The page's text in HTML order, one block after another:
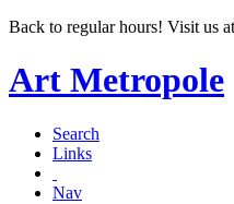
Back to regular hours! Visit us
Art Metropole
Search
Links
Nav